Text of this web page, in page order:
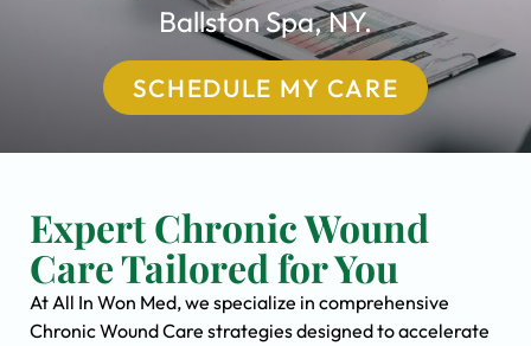
Ballston Spa, NY.
SCHEDULE MY CARE
Expert Chronic Wound
Care Tailored for You
At All In Won Med, we specialize in comprehensive
Chronic Wound Care strategies designed to accelerate